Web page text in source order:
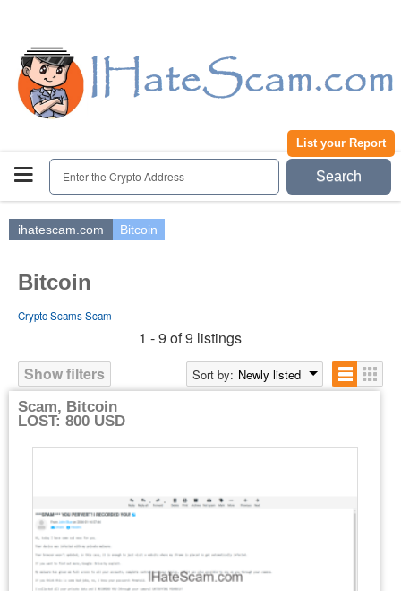
Register | Login
Submit a Report
List your Report
Enter the Crypto Address Search
ihatescam.com Bitcoin
Bitcoin
Crypto Scams Scam
1 - 9 of 9 listings
Show filters
Sort by: Newly listed
Scam, Bitcoin
LOST: 800 USD